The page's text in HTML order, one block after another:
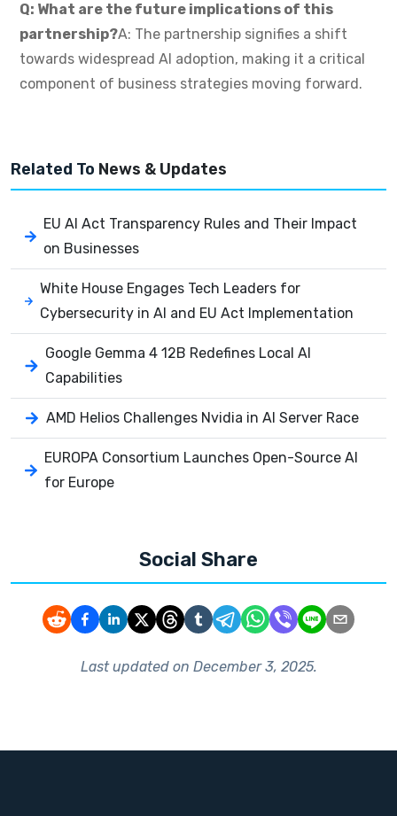
Q: What are the future implications of this
partnership?A: The partnership signifies a shift
towards widespread AI adoption, making it a critical
component of business strategies moving forward.
Related To News & Updates
EU AI Act Transparency Rules and Their Impact
on Businesses
White House Engages Tech Leaders for
Cybersecurity in AI and EU Act Implementation
Google Gemma 4 12B Redefines Local AI
Capabilities
AMD Helios Challenges Nvidia in AI Server Race
EUROPA Consortium Launches Open-Source AI
for Europe
Social Share
Last updated on December 3, 2025.